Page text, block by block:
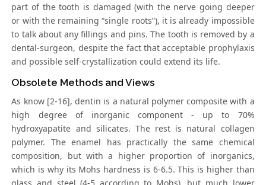
part of the tooth is damaged (with the nerve going deeper
or with the remaining “single roots”), it is already impossible
to talk about any fillings and pins. The tooth is removed by a
dental-surgeon, despite the fact that acceptable prophylaxis
and possible self-crystallization could extend its life.
Obsolete Methods and Views
As know [2-16], dentin is a natural polymer composite with a
high degree of inorganic component - up to 70%
hydroxyapatite and silicates. The rest is natural collagen
polymer. The enamel has practically the same chemical
composition, but with a higher proportion of inorganics,
which is why its Mohs hardness is 6-6.5. This is higher than